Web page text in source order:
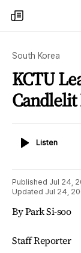
my
times
South Korea
KCTU
ListenListen
Published Jul 24,
Updated Jul 24,
By Park Si-soo
Staff Reporter